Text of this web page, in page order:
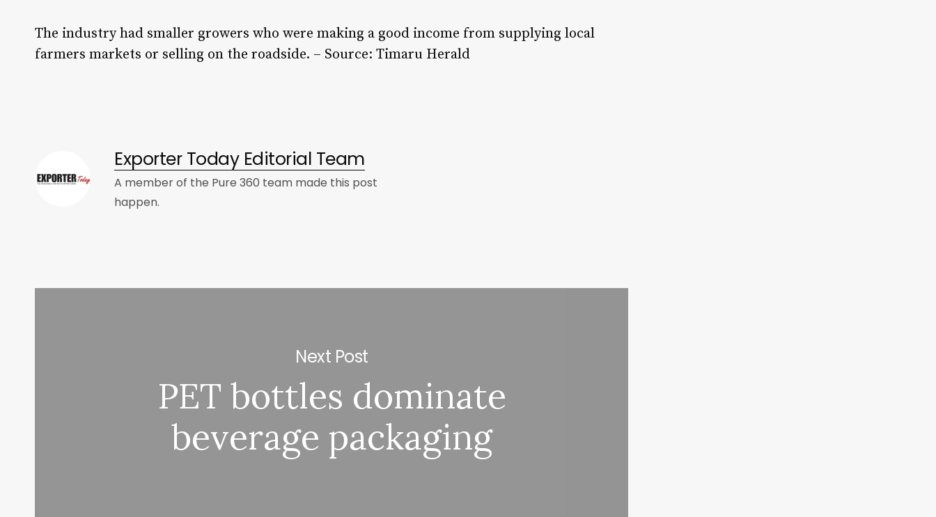
The industry had smaller growers who were making a good income from supplying local
farmers markets or selling on the roadside. – Source: Timaru Herald
Exporter Today Editorial Team
A member of the Pure 360 team made this post
happen.
Next Post
PET bottles dominate
beverage packaging